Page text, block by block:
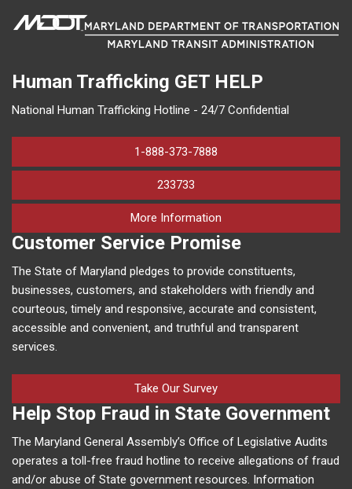
Human Trafficking GET HELP
National Human Trafficking Hotline - 24/7 Confidential
1-888-373-7888
233733
More Information
Customer Service Promise
The State of Maryland pledges to provide constituents,
businesses, customers, and stakeholders with friendly and
courteous, timely and responsive, accurate and consistent,
accessible and convenient, and truthful and transparent
services.
Take Our Survey
Help Stop Fraud in State Government
The Maryland General Assembly’s Office of Legislative Audits
operates a toll-free fraud hotline to receive allegations of fraud
and/or abuse of State government resources. Information